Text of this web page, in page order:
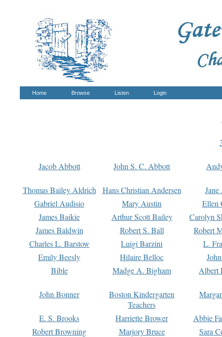
Home Browse Listen Login
Jacob Abbott John S. C. Abbott
Thomas Bailey Aldrich Hans Christian Andersen
Gabriel Audisio
Mary Austin
Ellen
James Baikie
Arthur Scott Bailey
Carolyn
James Baldwin
Robert S. Ball
Robert
Charles L. Barstow
Luigi Barzini
L.
Emily Beesly
Hilaire Belloc
Bible
Madge A. Bigham Albert
John Bonner
Boston Kindergarten
Teachers
E. S. Brooks Harriette Brower
Abbie
Robert Browning
Marjory Bruce
Sara